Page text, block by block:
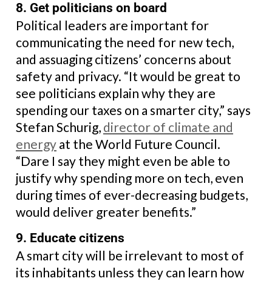
8. Get politicians on board
Political leaders are important for
communicating the need for new tech,
and assuaging citizens’ concerns about
safety and privacy. “It would be great to
see politicians explain why they are
spending our taxes on a smarter city,” says
Stefan Schurig, director of climate and
energy at the World Future Council.
“Dare I say they might even be able to
justify why spending more on tech, even
during times of ever-decreasing budgets,
would deliver greater benefits.”
9. Educate citizens
A smart city will be irrelevant to most of
its inhabitants unless they can learn how